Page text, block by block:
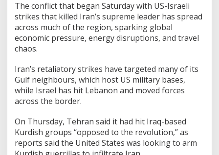
The conflict that began Saturday with US-Israeli
strikes that killed Iran’s supreme leader has spread
across much of the region, sparking global
economic pressure, energy disruptions, and travel
chaos.
Iran’s retaliatory strikes have targeted many of its
Gulf neighbours, which host US military bases,
while Israel has hit Lebanon and moved forces
across the border.
On Thursday, Tehran said it had hit Iraq-based
Kurdish groups “opposed to the revolution,” as
reports said the United States was looking to arm